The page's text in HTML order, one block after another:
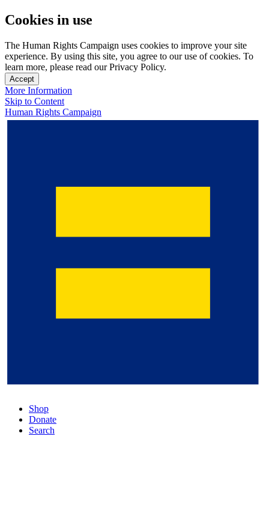
Cookies in use
The Human Rights Campaign uses cookies to improve your site
experience. By using this site, you agree to our use of cookies. To
learn more, please read our Privacy Policy.
Accept
More Information
Skip to Content
Human Rights Campaign
Shop
Donate
Search